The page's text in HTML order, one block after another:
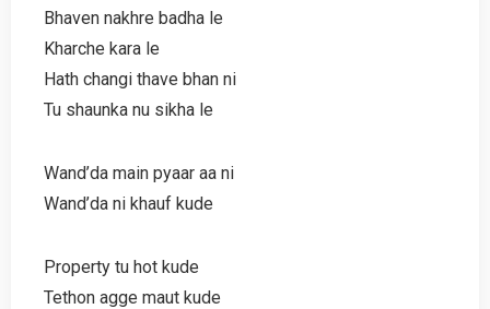
Bhaven nakhre badha le
Kharche kara le
Hath changi thave bhan ni
Tu shaunka nu sikha le
Wand’da main pyaar aa ni
Wand’da ni khauf kude
Property tu hot kude
Tethon agge maut kude